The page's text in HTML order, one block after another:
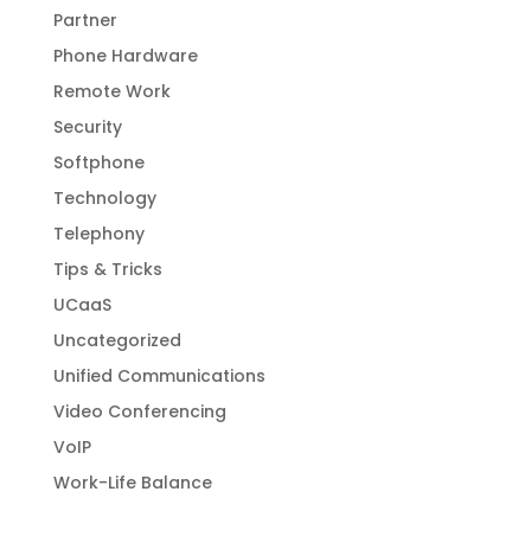
Partner
Phone Hardware
Remote Work
Security
Softphone
Technology
Telephony
Tips & Tricks
UCaaS
Uncategorized
Unified Communications
Video Conferencing
VoIP
Work-Life Balance